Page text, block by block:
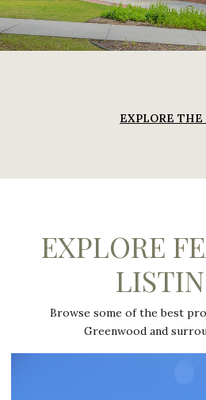
EXPLORE THE
EXPLORE
Browse some of the best
Greenwood and